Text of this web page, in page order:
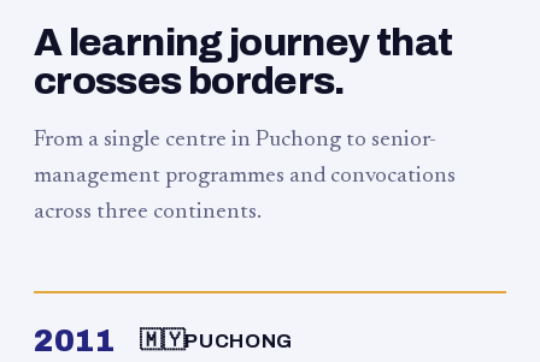
A learning journey that
crosses borders.
From a single centre in Puchong to senior-
management programmes and convocations
across three continents.
2011 🇲🇾PUCHONG